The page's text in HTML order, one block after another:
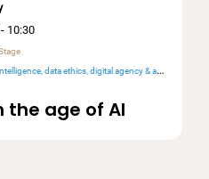
10:30
the age of AI
data ethics digital agency & autonomy